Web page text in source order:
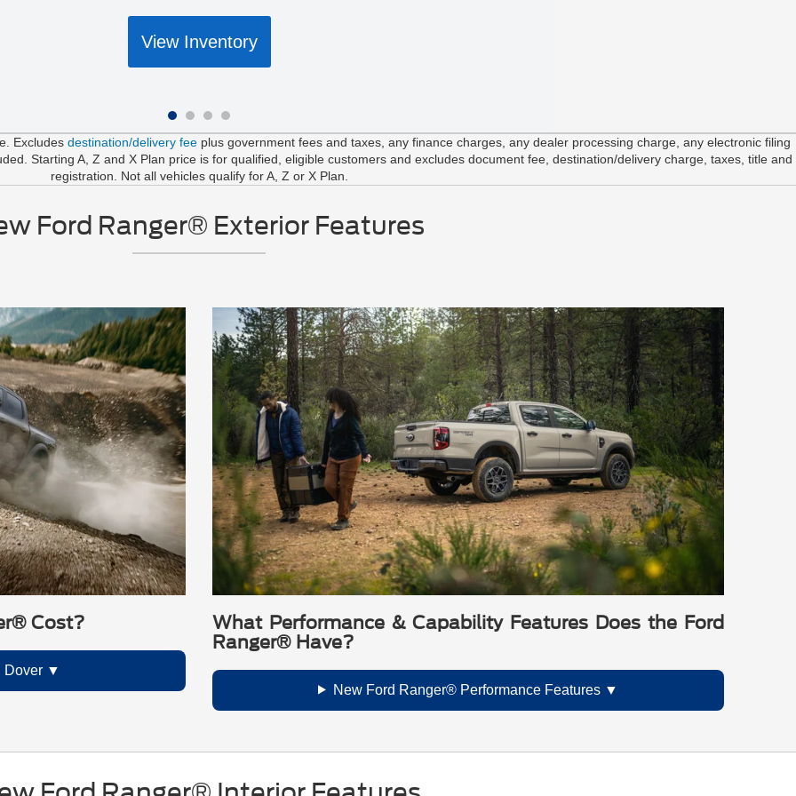
View Inventory
Excludes destination/delivery feeplus government fees and taxes, any finance charges, any dealer processing charge, any electronic filing
Starting A, Z and X Plan price is for qualified, eligible customers and excludes document fee, destination/delivery charge, taxes, title and
registration. Not all vehicles qualify for A, Z or X Plan.
Ford Ranger® Exterior Features
Cost?
Dover
What Performance & Capability Features Does the Ford
Ranger® Have?
New Ford Ranger® Performance Features